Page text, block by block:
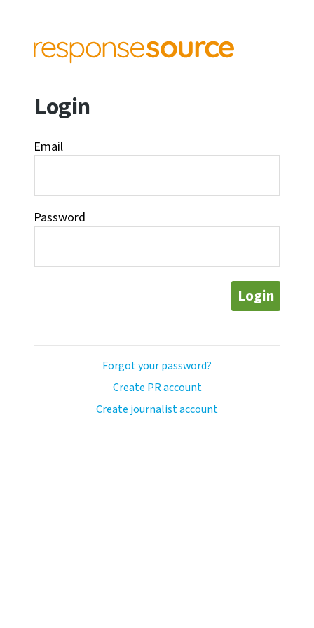
Login
Email
Password
Login
Forgot your password?
Create PR account
Create journalist account